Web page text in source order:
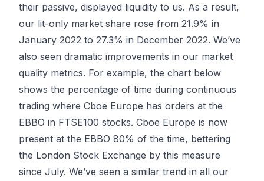
their passive, displayed liquidity to us. As a result,
our lit-only market share rose from 21.9% in
January 2022 to 27.3% in December 2022. We’ve
also seen dramatic improvements in our market
quality metrics. For example, the chart below
shows the percentage of time during continuous
trading where Cboe Europe has orders at the
EBBO in FTSE100 stocks. Cboe Europe is now
present at the EBBO 80% of the time, bettering
the London Stock Exchange by this measure
since July. We’ve seen a similar trend in all our